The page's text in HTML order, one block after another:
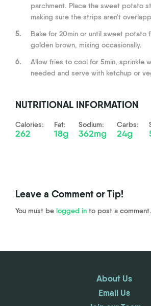
parchment. Place the sweet potato
making sure the strips aren't
5.
Bake for 20min or until sweet potato
golden brown, mixing occasionally.
6.
Allow fries to cool for 5min, sprinkle
needed and serve with ketchup or
NUTRITIONAL INFORMATION
Calories:
262
Fat:
18g
Sodium:
362mg
Carbs:
24g
Leave a Comment or Tip!
You must be logged in to post a comment.
About Us
Email Us